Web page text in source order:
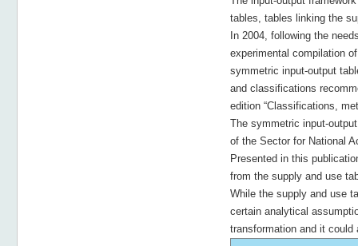
tables, tables linking the
In 2004, following the
experimental compilation
symmetric input-output
and classifications
edition “Classifications,
The symmetric input-
of the Sector for National
Presented in this
from the supply and use
While the supply and use
certain analytical
transformation and it